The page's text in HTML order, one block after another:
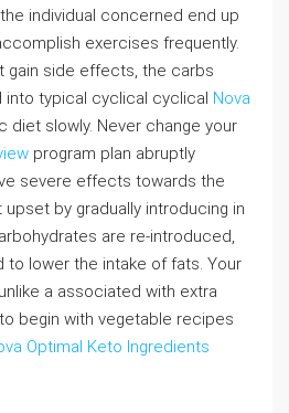
individual concerned end up
exercises frequently.
gain side effects, the carbs
typical cyclical cyclical Nova
diet slowly. Never change your
program plan abruptly
severe effects towards the
by gradually introducing in
are re-introduced,
to lower the intake of fats. Your
a associated with extra
begin with vegetable recipes
Optimal Keto Ingredients